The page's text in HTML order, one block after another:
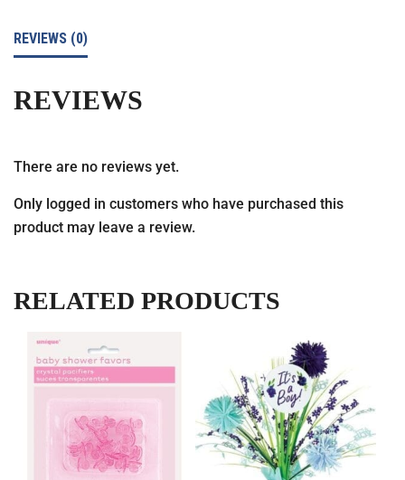
REVIEWS (0)
REVIEWS
There are no reviews yet.
Only logged in customers who have purchased this
product may leave a review.
RELATED PRODUCTS